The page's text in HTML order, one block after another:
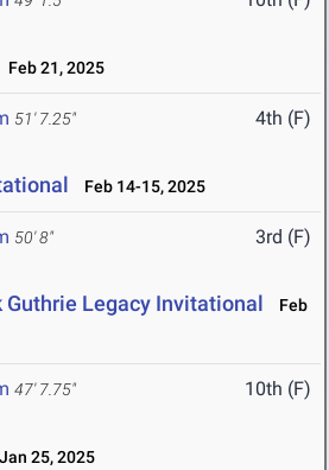
Feb 21, 2025
51' 7.25" 4th (F)
Feb 14-15, 2025
50' 8" 3rd (F)
Guthrie Legacy Invitational
Feb
47' 7.75" 10th (F)
25, 2025